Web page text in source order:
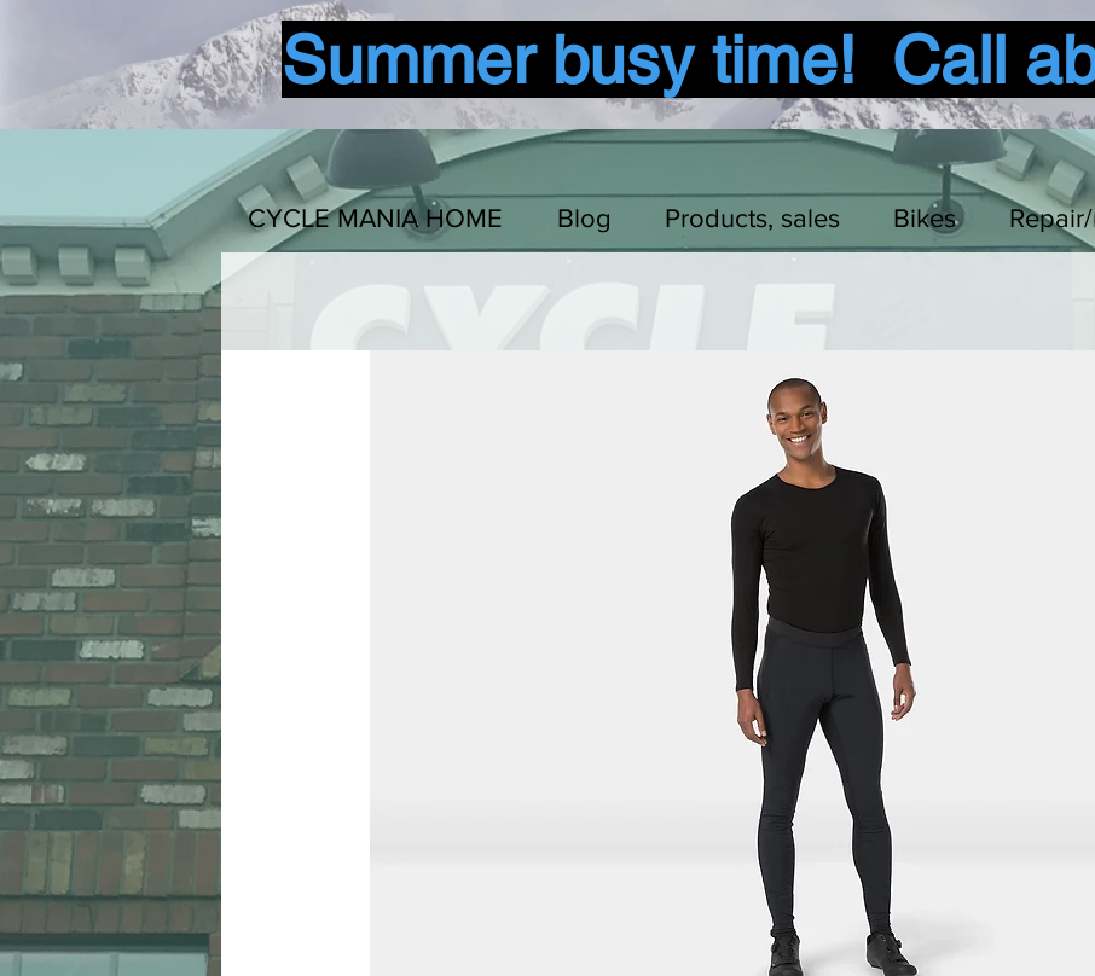
Summer busy time! Call
CYCLE MANIA HOME Blog Products, sales Bikes